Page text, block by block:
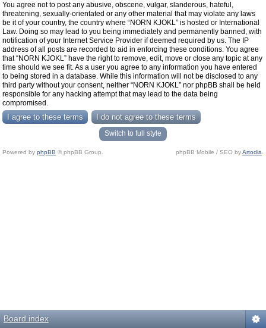
You agree not to post any abusive, obscene, vulgar, slanderous, hateful,
threatening, sexually-orientated or any other material that may violate any laws
be it of your country, the country where “NORN KJOKL” is hosted or International
Law. Doing so may lead to you being immediately and permanently banned, with
notification of your Internet Service Provider if deemed required by us. The IP
address of all posts are recorded to aid in enforcing these conditions. You agree
that “NORN KJOKL” have the right to remove, edit, move or close any topic at any
time should we see fit. As a user you agree to any information you have entered
to being stored in a database. While this information will not be disclosed to any
third party without your consent, neither “NORN KJOKL” nor phpBB shall be held
responsible for any hacking attempt that may lead to the data being
compromised.
Switch to full style
Powered by phpBB © phpBB Group. phpBB Mobile / SEO byArtodia
Board index